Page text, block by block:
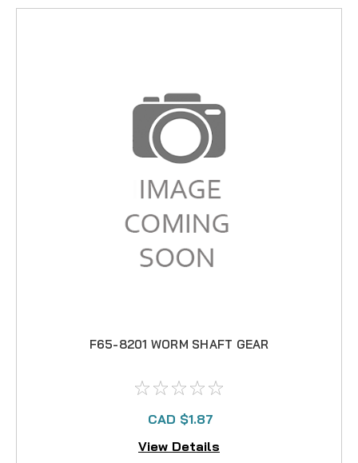
F65-8201 WORM SHAFT GEAR
CAD $1.87
View Details